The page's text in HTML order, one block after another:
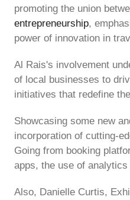
promoting the union
entrepreneurship,
power of innovation in
Al Rais's involvement
of local businesses to
initiatives that redefine
Showcasing some new
incorporation of cutting-
Going from booking
apps, the use of
Also, Danielle Curtis,